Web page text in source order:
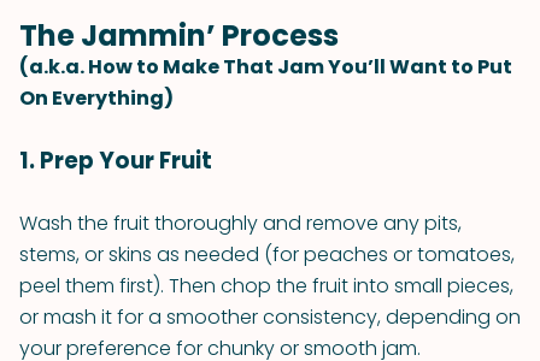
The Jammin’ Process
(a.k.a. How to Make That Jam You’ll Want to Put
On Everything)
1. Prep Your Fruit
Wash the fruit thoroughly and remove any pits,
stems, or skins as needed (for peaches or tomatoes,
peel them first). Then chop the fruit into small pieces,
or mash it for a smoother consistency, depending on
your preference for chunky or smooth jam.